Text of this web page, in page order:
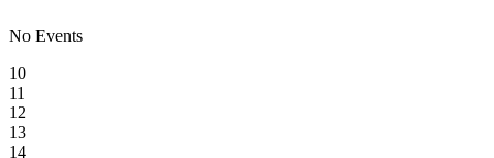
No Events
10
11
12
13
14